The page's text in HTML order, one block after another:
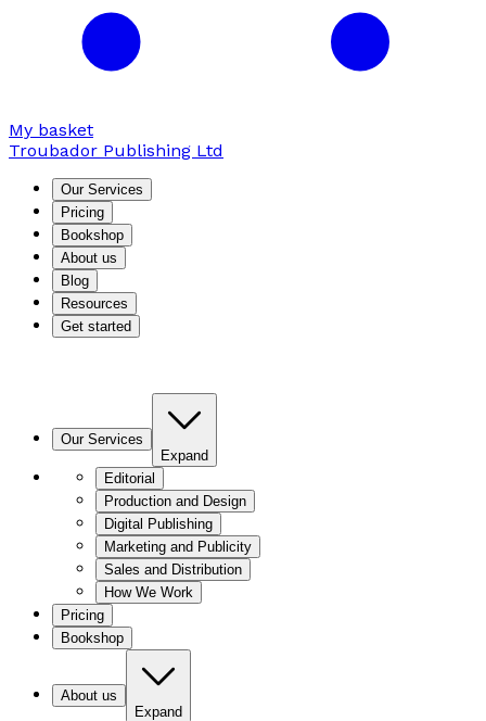
My basket
Troubador Publishing Ltd
Our Services
Pricing
Bookshop
About us
Blog
Resources
Get started
Our Services
Expand
Editorial
Production and Design
Digital Publishing
Marketing and Publicity
Sales and Distribution
How We Work
Pricing
Bookshop
About us
Expand